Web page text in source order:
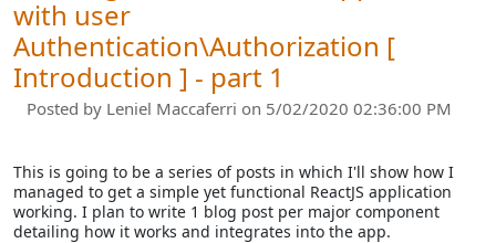
with user
Authentication\Authorization [
Introduction ] - part 1
Posted by Leniel Maccaferri on 5/02/2020 02:36:00 PM
This is going to be a series of posts in which I'll show how I
managed to get a simple yet functional ReactJS application
working. I plan to write 1 blog post per major component
detailing how it works and integrates into the app.